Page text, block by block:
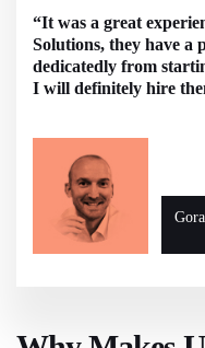
“It was a great
Solutions, they have a
dedicatedly from
I will definitely hire